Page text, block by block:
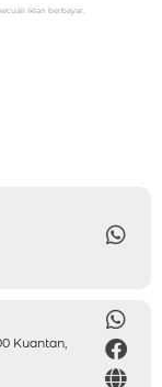
iklan berbayar.
Kuantan,